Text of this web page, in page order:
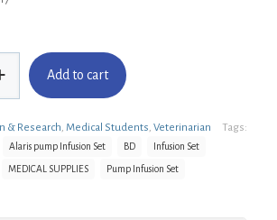
Add to cart
& Research, Medical Students, Veterinarian Tags:
Alaris pump Infusion Set BD Infusion Set
MEDICAL SUPPLIES Pump Infusion Set